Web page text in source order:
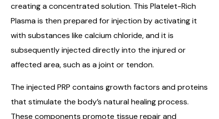
creating a concentrated solution. This Platelet-Rich
Plasma is then prepared for injection by activating it
with substances like calcium chloride, and it is
subsequently injected directly into the injured or
affected area, such as a joint or tendon.
The injected PRP contains growth factors and proteins
that stimulate the body’s natural healing process.
These components promote tissue repair and